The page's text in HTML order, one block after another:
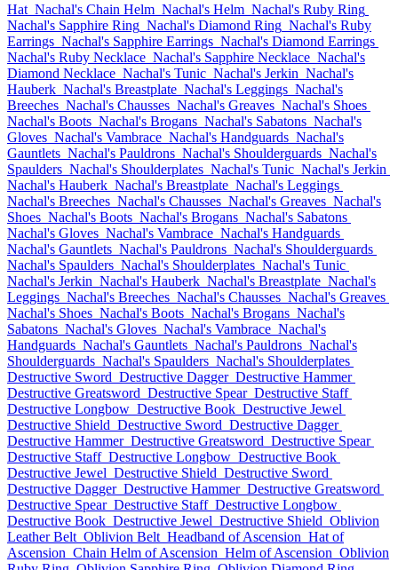
Hat Nachal's Chain Helm Nachal's Helm Nachal's Ruby Ring
Nachal's Sapphire Ring Nachal's Diamond Ring Nachal's Ruby
Earrings Nachal's Sapphire Earrings Nachal's Diamond Earrings
Nachal's Ruby Necklace Nachal's Sapphire Necklace Nachal's
Diamond Necklace Nachal's Tunic Nachal's Jerkin Nachal's
Hauberk Nachal's Breastplate Nachal's Leggings Nachal's
Breeches Nachal's Chausses Nachal's Greaves Nachal's Shoes
Nachal's Boots Nachal's Brogans Nachal's Sabatons Nachal's
Gloves Nachal's Vambrace Nachal's Handguards Nachal's
Gauntlets Nachal's Pauldrons Nachal's Shoulderguards Nachal's
Spaulders Nachal's Shoulderplates Nachal's Tunic Nachal's Jerkin
Nachal's Hauberk Nachal's Breastplate Nachal's Leggings
Nachal's Breeches Nachal's Chausses Nachal's Greaves Nachal's
Shoes Nachal's Boots Nachal's Brogans Nachal's Sabatons
Nachal's Gloves Nachal's Vambrace Nachal's Handguards
Nachal's Gauntlets Nachal's Pauldrons Nachal's Shoulderguards
Nachal's Spaulders Nachal's Shoulderplates Nachal's Tunic
Nachal's Jerkin Nachal's Hauberk Nachal's Breastplate Nachal's
Leggings Nachal's Breeches Nachal's Chausses Nachal's Greaves
Nachal's Shoes Nachal's Boots Nachal's Brogans Nachal's
Sabatons Nachal's Gloves Nachal's Vambrace Nachal's
Handguards Nachal's Gauntlets Nachal's Pauldrons Nachal's
Shoulderguards Nachal's Spaulders Nachal's Shoulderplates
Destructive Sword Destructive Dagger Destructive Hammer
Destructive Greatsword Destructive Spear Destructive Staff
Destructive Longbow Destructive Book Destructive Jewel
Destructive Shield Destructive Sword Destructive Dagger
Destructive Hammer Destructive Greatsword Destructive Spear
Destructive Staff Destructive Longbow Destructive Book
Destructive Jewel Destructive Shield Destructive Sword
Destructive Dagger Destructive Hammer Destructive Greatsword
Destructive Spear Destructive Staff Destructive Longbow
Destructive Book Destructive Jewel Destructive Shield Oblivion
Leather Belt Oblivion Belt Headband of Ascension Hat of
Ascension Chain Helm of Ascension Helm of Ascension Oblivion